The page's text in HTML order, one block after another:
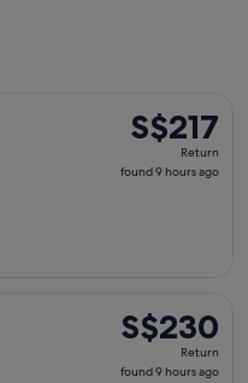
S$217
Return,
found
S$217
Return
found 9 hours ago
S$230
Return,
found
S$230
Return
found 9 hours ago